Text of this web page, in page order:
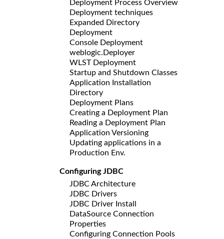
Deployment Process Overview
Deployment techniques
Expanded Directory
Deployment
Console Deployment
weblogic.Deployer
WLST Deployment
Startup and Shutdown Classes
Application Installation
Directory
Deployment Plans
Creating a Deployment Plan
Reading a Deployment Plan
Application Versioning
Updating applications in a
Production Env.
Configuring JDBC
JDBC Architecture
JDBC Drivers
JDBC Driver Install
DataSource Connection
Properties
Configuring Connection Pools